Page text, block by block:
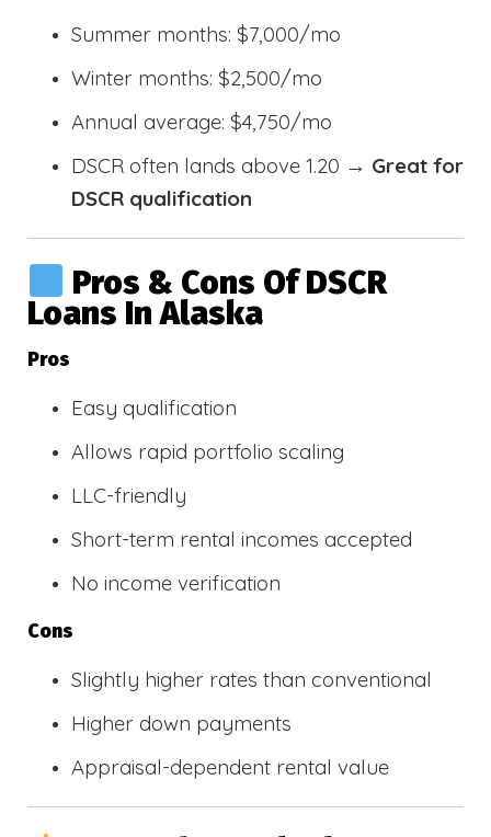
Summer months: $7,000/mo
Winter months: $2,500/mo
Annual average: $4,750/mo
DSCR often lands above 1.20 → Great for
DSCR qualification
Pros & Cons Of DSCR
Loans In Alaska
Pros
Easy qualification
Allows rapid portfolio scaling
LLC-friendly
Short-term rental incomes accepted
No income verification
Cons
Slightly higher rates than conventional
Higher down payments
Appraisal-dependent rental value